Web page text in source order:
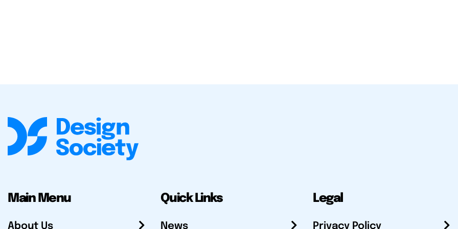
Main Menu
About Us
Quick Links
News
Legal
Privacy Policy